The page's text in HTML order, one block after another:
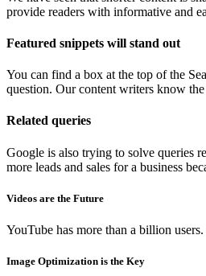
provide readers with informative and
Featured snippets will stand out
You can find a box at the top of the
question. Our content writers know
Related queries
Google is also trying to solve queries
more leads and sales for a business
Videos are the Future
YouTube has more than a billion
Image Optimization is the Key